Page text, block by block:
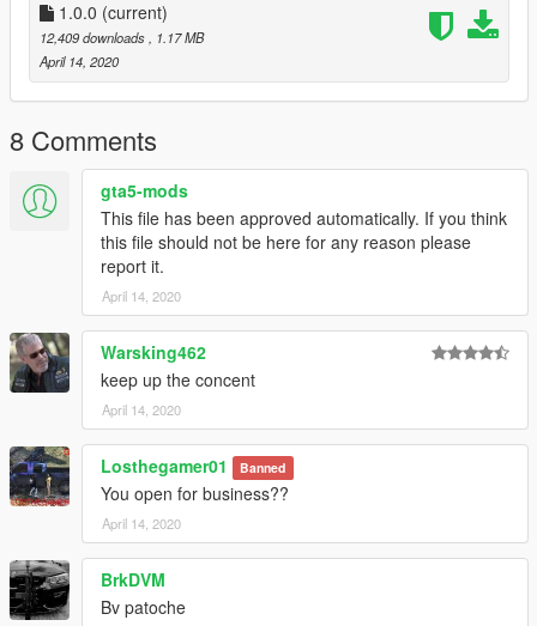
-----
A - Extract the YMAP from the folder and set it on your desktop
B - Open OpenIV, install it if you dont have it already
C - [Make sure you go into edit mode!!]
D - Click update> x64> dlcpacks> custom_maps>dlc.rpf> x64>
levels> gta5> citye> maps> custom_maps.rpf
E - Then take the YMAP and drag & drop it into OpenIV then its
in!
▼▼▼▼▼▼▼▼▼▼▼▼▼▼▼▼▼▼▼
►Follow me on [YOUTUBE] to miss NOTHING◄
▲▲▲▲▲▲▲▲▲▲▲▲▲▲▲▲▲▲▲
1.0.0 (current)
12,409 downloads
, 1.17 MB
April 14, 2020
8 Comments
gta5-mods
This file has been approved automatically. If you think
this file should not be here for any reason please
report it.
April 14, 2020
Warsking462
keep up the concent
April 14, 2020
Losthegamer01 Banned
You open for business??
April 14, 2020
BrkDVM
Bv patoche